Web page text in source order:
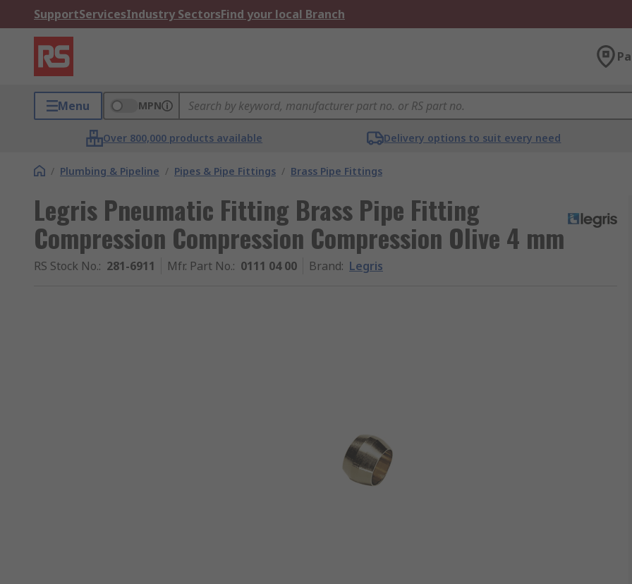
SupportServicesIndustry SectorsFind your local Branch
Menu MPN
Over 800,000 products available Delivery options to suit every need
/ Plumbing & Pipeline / Pipes & Pipe Fittings / Brass Pipe Fittings
Legris Pneumatic Fitting Brass Pipe Fitting
Compression Compression Compression Olive 4 mm
RS Stock No.: 281-6911 Mfr. Part No.: 0111 04 00 Brand: Legris